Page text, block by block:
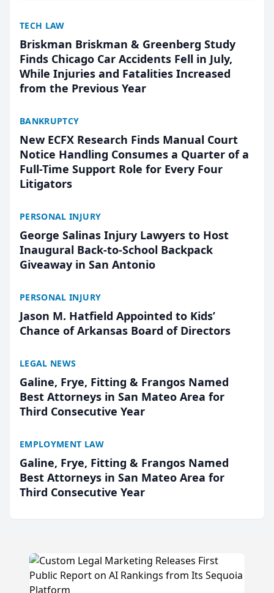
TECH LAW
Briskman Briskman & Greenberg Study
Finds Chicago Car Accidents Fell in July,
While Injuries and Fatalities Increased
from the Previous Year
BANKRUPTCY
New ECFX Research Finds Manual Court
Notice Handling Consumes a Quarter of a
Full-Time Support Role for Every Four
Litigators
PERSONAL INJURY
George Salinas Injury Lawyers to Host
Inaugural Back-to-School Backpack
Giveaway in San Antonio
PERSONAL INJURY
Jason M. Hatfield Appointed to Kids’
Chance of Arkansas Board of Directors
LEGAL NEWS
Galine, Frye, Fitting & Frangos Named
Best Attorneys in San Mateo Area for
Third Consecutive Year
EMPLOYMENT LAW
Galine, Frye, Fitting & Frangos Named
Best Attorneys in San Mateo Area for
Third Consecutive Year